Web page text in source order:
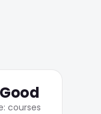
courses